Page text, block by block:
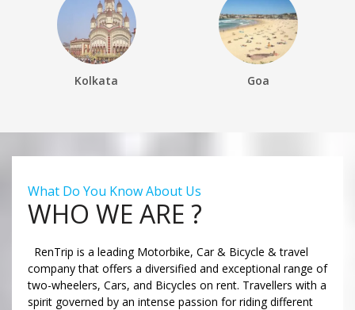
Kolkata Goa
What Do You Know About Us
WHO WE ARE ?
RenTrip is a leading Motorbike, Car & Bicycle & travel
company that offers a diversified and exceptional range of
two-wheelers, Cars, and Bicycles on rent. Travellers with a
spirit governed by an intense passion for riding different